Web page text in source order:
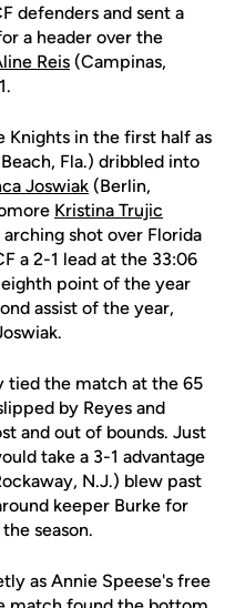
defenders and sent a
a header over the
Reis (Campinas,
Knights in the first half as
Fla.) dribbled into
Joswiak (Berlin,
Kristina Trujic
arching shot over Florida
a 2-1 lead at the 33:06
point of the year
assist of the year,
tied the match at the 65
by Reyes and
and out of bounds. Just
take a 3-1 advantage
N.J.) blew past
keeper Burke for
season.
as Annie Speese's free